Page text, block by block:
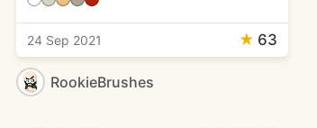
24 Sep 2021 ★ 63
RookieBrushes